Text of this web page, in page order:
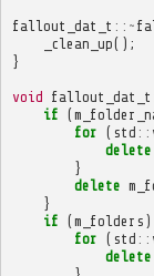
fallout_dat_t ::~
_clean_up();
}
void fallout_dat_t
if (
for ( std ::
delete
}
delete
}
if (m_folders )
for ( std ::
delete